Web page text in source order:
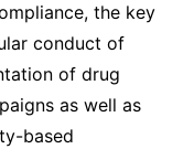
the key
conduct of
of drug
as well as
based